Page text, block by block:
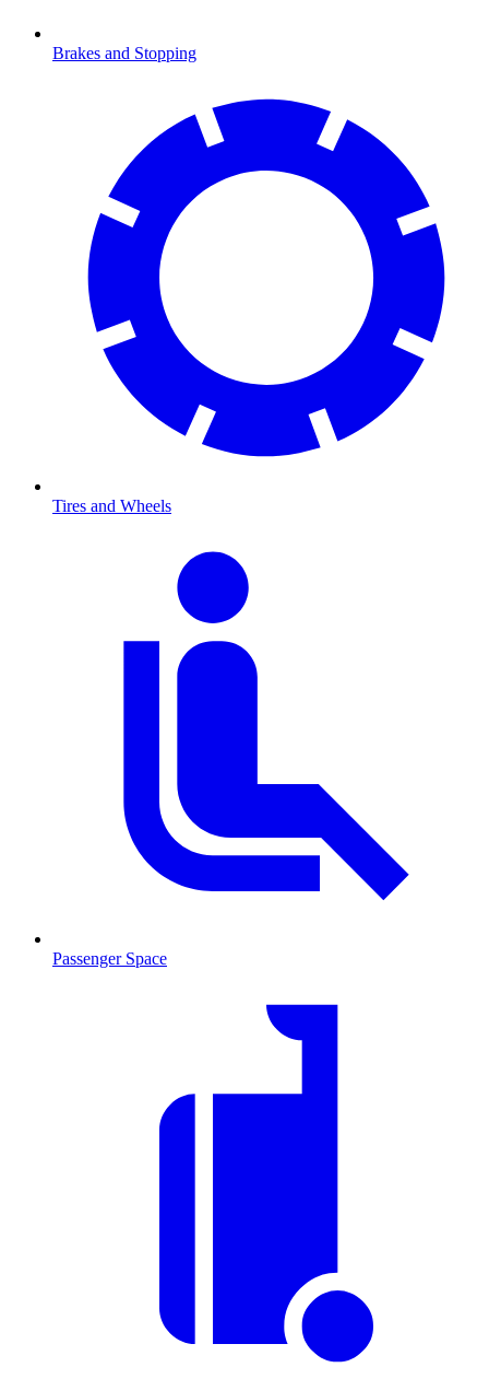
Brakes and Stopping
Tires and Wheels
Passenger Space